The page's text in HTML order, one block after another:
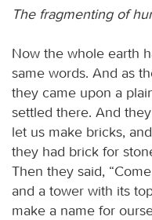
The fragmenting of
Now the whole earth
same words. And as
they came upon a
settled there. And
let us make bricks,
they had brick for
Then they said,
and a tower with its
make a name for